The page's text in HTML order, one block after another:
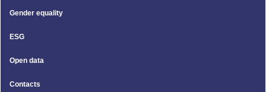
Gender equality
ESG
Open data
Contacts